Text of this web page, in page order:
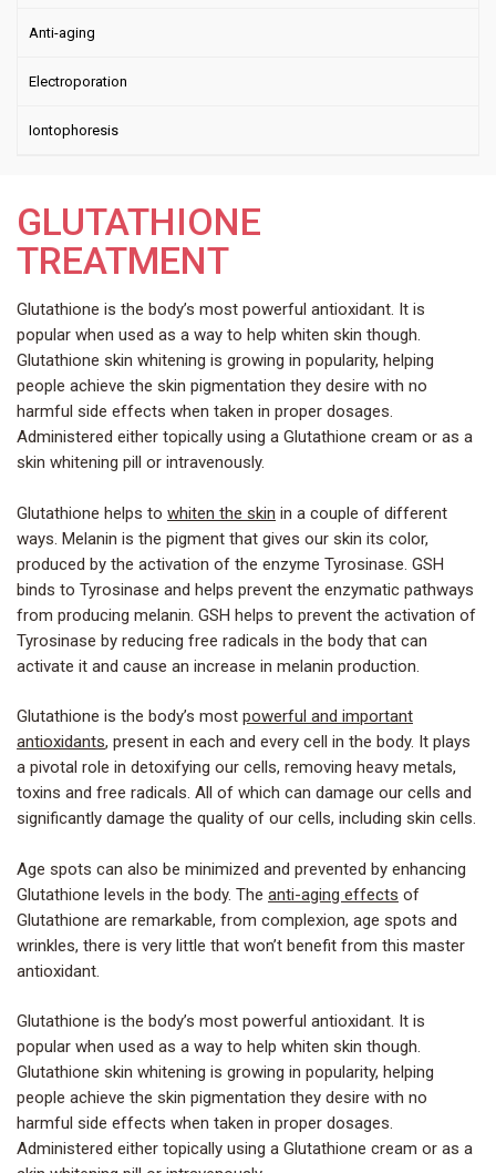
Anti-aging
Electroporation
Iontophoresis
GLUTATHIONE
TREATMENT
Glutathione is the body’s most powerful antioxidant. It is
popular when used as a way to help whiten skin though.
Glutathione skin whitening is growing in popularity, helping
people achieve the skin pigmentation they desire with no
harmful side effects when taken in proper dosages.
Administered either topically using a Glutathione cream or as a
skin whitening pill or intravenously.
Glutathione helps to whiten the skin in a couple of different
ways. Melanin is the pigment that gives our skin its color,
produced by the activation of the enzyme Tyrosinase. GSH
binds to Tyrosinase and helps prevent the enzymatic pathways
from producing melanin. GSH helps to prevent the activation of
Tyrosinase by reducing free radicals in the body that can
activate it and cause an increase in melanin production.
Glutathione is the body’s most powerful and important
antioxidants, present in each and every cell in the body. It plays
a pivotal role in detoxifying our cells, removing heavy metals,
toxins and free radicals. All of which can damage our cells and
significantly damage the quality of our cells, including skin cells.
Age spots can also be minimized and prevented by enhancing
Glutathione levels in the body. The anti-aging effects of
Glutathione are remarkable, from complexion, age spots and
wrinkles, there is very little that won’t benefit from this master
antioxidant.
Glutathione is the body’s most powerful antioxidant. It is
popular when used as a way to help whiten skin though.
Glutathione skin whitening is growing in popularity, helping
people achieve the skin pigmentation they desire with no
harmful side effects when taken in proper dosages.
Administered either topically using a Glutathione cream or as a